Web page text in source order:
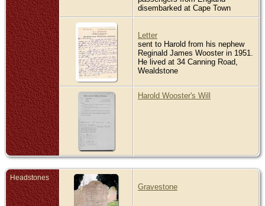
disembarked at Cape Town
Letter
sent to Harold from his nephew
Reginald James Wooster in 1951.
He lived at 34 Canning Road,
Wealdstone
Harold Wooster's Will
Headstones
Gravestone